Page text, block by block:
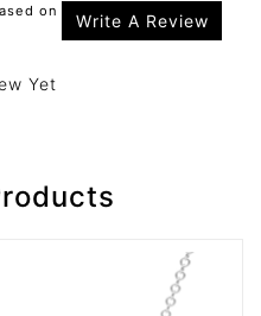
on
Write A Review
Yet